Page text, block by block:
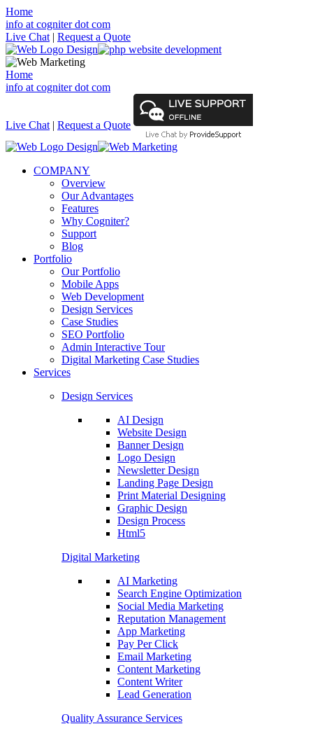
Home
info at cogniter dot com
Live Chat | Request a Quote
Home
info at cogniter dot com
Live Chat | Request a Quote
COMPANY
Overview
Our Advantages
Features
Why Cogniter?
Support
Blog
Portfolio
Our Portfolio
Mobile Apps
Web Development
Design Services
Case Studies
SEO Portfolio
Admin Interactive Tour
Digital Marketing Case Studies
Services
Design Services
AI Design
Website Design
Banner Design
Logo Design
Newsletter Design
Landing Page Design
Print Material Designing
Graphic Design
Design Process
Html5
Digital Marketing
AI Marketing
Search Engine Optimization
Social Media Marketing
Reputation Management
App Marketing
Pay Per Click
Email Marketing
Content Marketing
Content Writer
Lead Generation
Quality Assurance Services